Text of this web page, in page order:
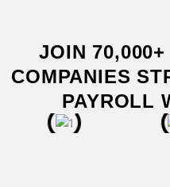
JOIN
COMPANIES
PAYROLL